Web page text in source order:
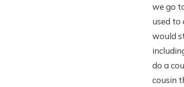
we go
used to
would
do a
cousin